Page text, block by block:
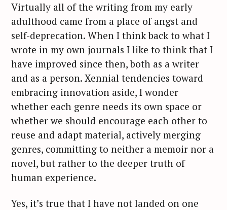
Virtually all of the writing from my early
adulthood came from a place of angst and
self-deprecation. When I think back to what I
wrote in my own journals I like to think that I
have improved since then, both as a writer
and as a person. Xennial tendencies toward
embracing innovation aside, I wonder
whether each genre needs its own space or
whether we should encourage each other to
reuse and adapt material, actively merging
genres, committing to neither a memoir nor a
novel, but rather to the deeper truth of
human experience.
Yes, it’s true that I have not landed on one
S
e
a
r
c
h
r
: